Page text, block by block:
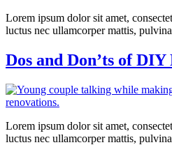
Lorem ipsum dolor sit amet,
luctus nec ullamcorper mattis,
Dos and Don’ts of
Lorem ipsum dolor sit amet,
luctus nec ullamcorper mattis,